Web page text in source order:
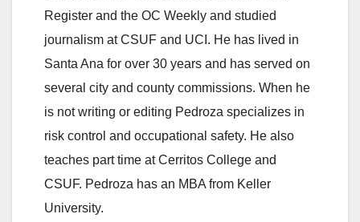
Register and the OC Weekly and studied
journalism at CSUF and UCI. He has lived in
Santa Ana for over 30 years and has served on
several city and county commissions. When he
is not writing or editing Pedroza specializes in
risk control and occupational safety. He also
teaches part time at Cerritos College and
CSUF. Pedroza has an MBA from Keller
University.